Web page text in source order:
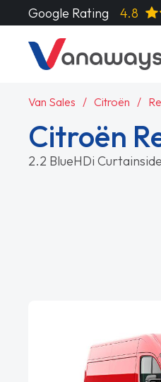
Google Rating 4.8
Van Sales Citroën
Citroën
2.2 BlueHDi